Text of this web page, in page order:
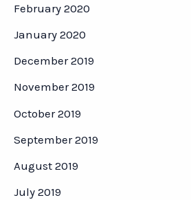
February 2020
January 2020
December 2019
November 2019
October 2019
September 2019
August 2019
July 2019